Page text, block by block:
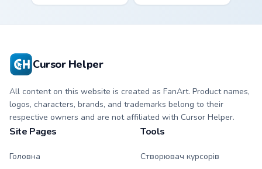
Fury character
Pack - bright cute
Cursor Helper
All content on this website is created as FanArt. Product names,
logos, characters, brands, and trademarks belong to their
respective owners and are not affiliated with Cursor Helper.
Site Pages
Головна
Tools
Створювач курсорів